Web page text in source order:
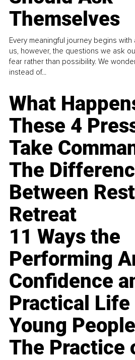
Themselves
Every meaningful journey begins
us, however, the questions we ask
fear rather than possibility. We
instead of...
What
These 4
Take
The
Between
Retreat
11 Ways the
Performing
Confidence
Practical
Young People
The Practice